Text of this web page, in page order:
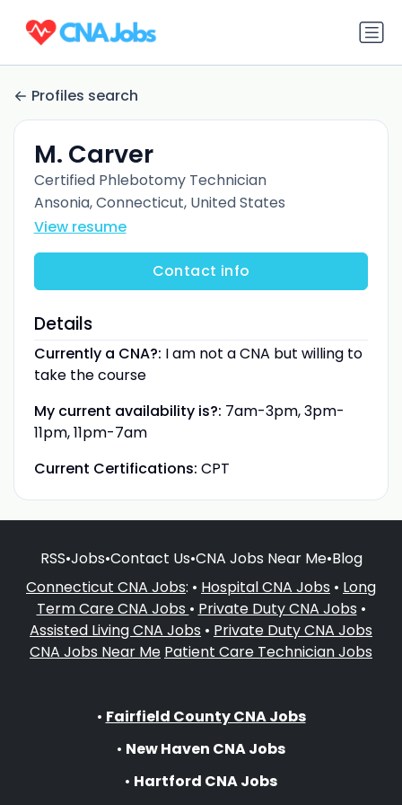
Profiles search
M. Carver
Certified Phlebotomy Technician
Ansonia, Connecticut, United States
View resume
Contact info
Details
Currently a CNA?: I am not a CNA but willing to
take the course
My current availability is?: 7am-3pm, 3pm-
11pm, 11pm-7am
Current Certifications: CPT
RSS•Jobs•Contact Us•CNA Jobs Near Me•Blog
Connecticut CNA Jobs: • Hospital CNA Jobs • Long
Term Care CNA Jobs • Private Duty CNA Jobs •
Assisted Living CNA Jobs • Private Duty CNA Jobs
CNA Jobs Near Me Patient Care Technician Jobs
• Fairfield County CNA Jobs
• New Haven CNA Jobs
• Hartford CNA Jobs